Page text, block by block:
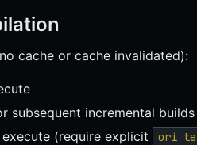
cache or cache invalidated):
subsequent incremental builds
(require explicit
ori